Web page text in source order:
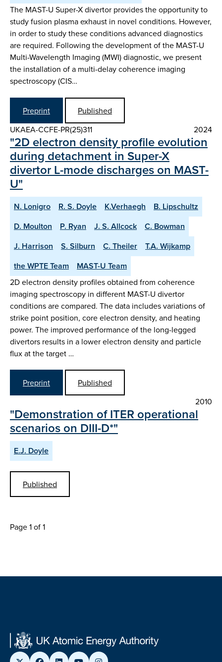
The MAST-U Super-X divertor provides the opportunity to
study fusion plasma exhaust in novel conditions. However,
in order to study these conditions advanced diagnostics
are required. Following the development of the MAST-U
Multi-Wavelength Imaging (MWI) diagnostic, we present
the installation of a multi-delay coherence imaging
spectroscopy (CIS…
Preprint
Published
UKAEA-CCFE-PR(25)311
2024
"2D electron density profile evolution
during detachment in Super-X
divertor L-mode discharges on MAST-
U"
N. Lonigro R. S. Doyle K.Verhaegh
B. Lipschultz
D. Moulton
P. Ryan J. S. Allcock
C. Bowman
J. Harrison
S. Silburn C. Theiler
T.A. Wijkamp
the WPTE Team
MAST-U Team
2D electron density profiles obtained from coherence
imaging spectroscopy in different MAST-U divertor
conditions are compared. The data includes variations of
strike point position, core electron density, and heating
power. The improved performance of the long-legged
divertors results in a lower electron density and particle
flux at the target …
Preprint
Published
2010
"Demonstration of ITER operational
scenarios on DIII-D*"
E.J. Doyle
Published
Page 1 of 1